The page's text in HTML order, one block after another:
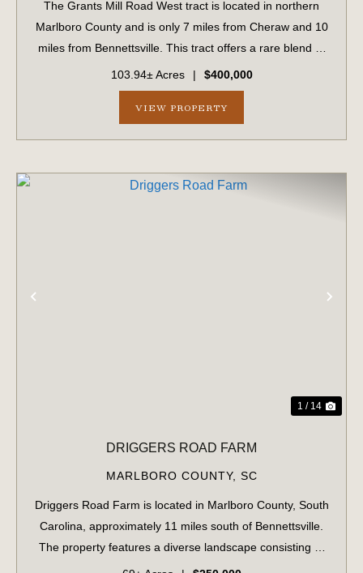
The Grants Mill Road West tract is located in northern
Marlboro County and is only 7 miles from Cheraw and 10
miles from Bennettsville. This tract offers a rare blend of
investment-quality timberland and exceptional
recreational opportunities. Approx...
103.94± Acres | $400,000
VIEW PROPERTY
1 / 14
DRIGGERS ROAD FARM
MARLBORO COUNTY, SC
Driggers Road Farm is located in Marlboro County, South
Carolina, approximately 11 miles south of Bennettsville.
The property features a diverse landscape consisting of
10 acres of pre-merchantable pine plantation, 37 acres of